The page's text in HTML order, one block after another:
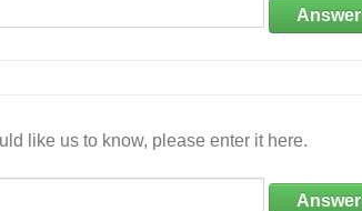
Answer
like us to know, please enter it here.
Answer